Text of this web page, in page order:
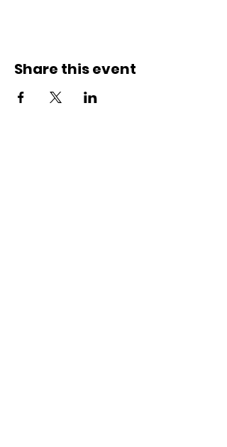
Share this event